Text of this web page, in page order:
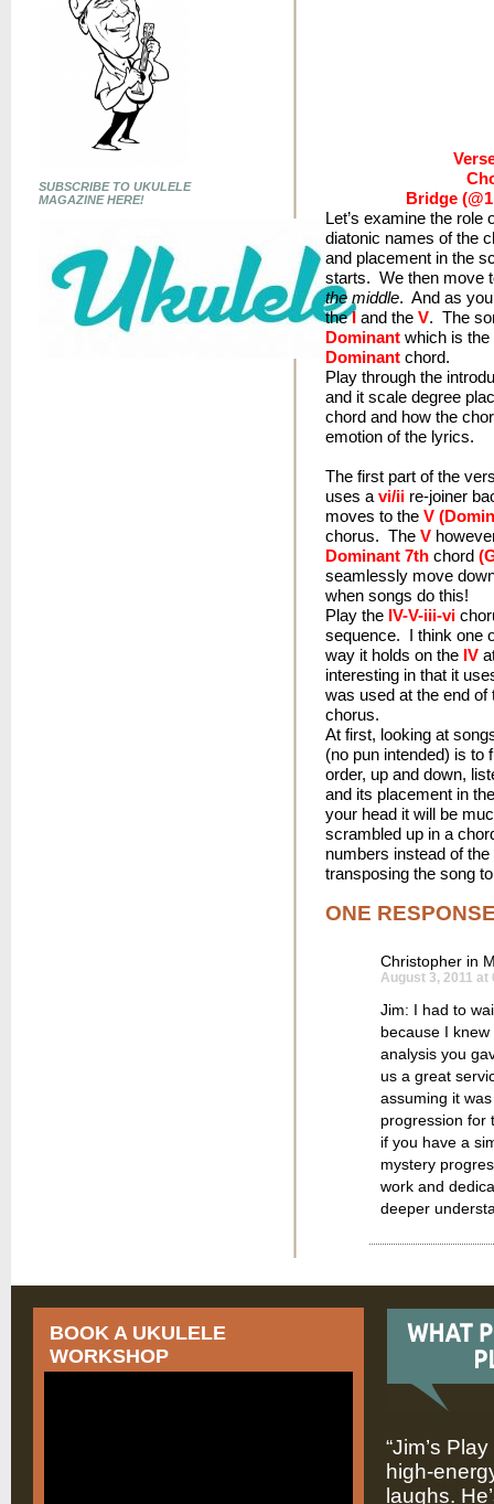
SUBSCRIBE TO UKULELE
MAGAZINE HERE!
Bridge
Let’s examine the
diatonic names of the
and placement in the
starts. We then move
the middle. And as
theIand the V. The
Dominantwhich is the
Dominantchord.
Play through the
and it scale degree
chord and how the
emotion of the lyrics.
The first part of the
uses a vi/ii re-joiner
moves to the V
chorus. The V
Dominant 7thchord
seamlessly move
when songs do this!
Play the IV-V-iii-vi
sequence. I think one
way it holds on the IV
interesting in that it
was used at the end
chorus.
At first, looking at
(no pun intended) is to
order, up and down,
and its placement in
your head it will be
scrambled up in a
numbers instead of
transposing the song
ONE
Christopher in
August 3, 2011 at
Jim: I had to
because I
analysis you
us a great
assuming it
progression for
if you have a
mystery
work and
deeper
BOOK A UKULELE
WORKSHOP
“Jim’s
high-
laughs.